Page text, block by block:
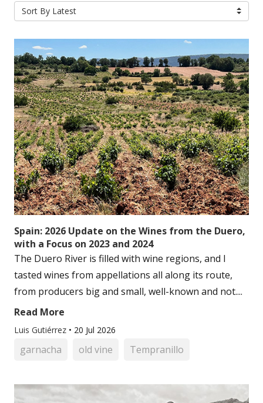
Sort By Latest
Spain: 2026 Update on the Wines from the Duero,
with a Focus on 2023 and 2024
The Duero River is filled with wine regions, and I
tasted wines from appellations all along its route,
from producers big and small, well-known and not....
Read More
Luis Gutiérrez • 20 Jul 2026
garnacha old vine Tempranillo